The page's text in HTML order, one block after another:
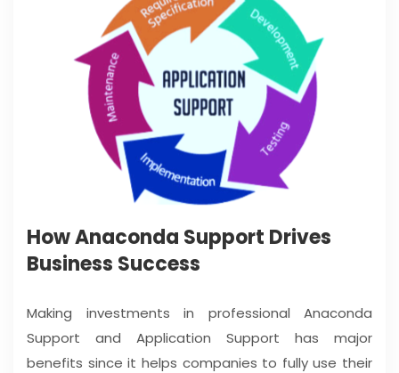
How Anaconda Support Drives
Business Success
Making investments in professional Anaconda
Support and Application Support has major
benefits since it helps companies to fully use their